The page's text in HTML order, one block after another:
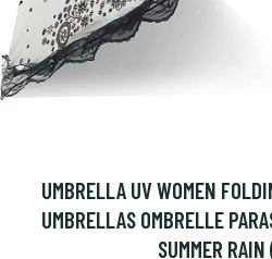
UMBRELLA UV WOMEN
UMBRELLAS OMBRELLE
SUMMER